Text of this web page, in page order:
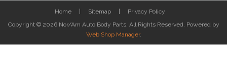
Home Sitemap
Privacy Policy
Copyright © 2026 Nor/Am Auto Body Parts. All Rights Reserved. Powered by
Web Shop Manager.